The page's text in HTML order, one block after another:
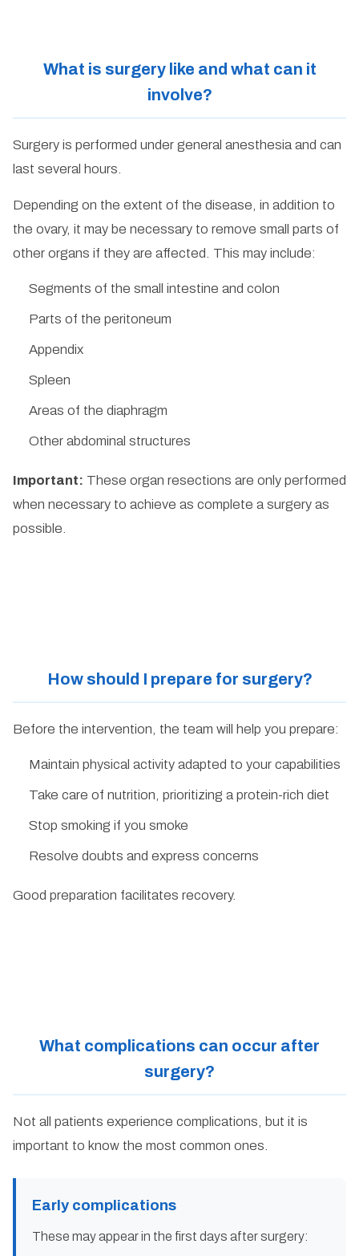
What is surgery like and what can it
involve?
Surgery is performed under general anesthesia and can
last several hours.
Depending on the extent of the disease, in addition to
the ovary, it may be necessary to remove small parts of
other organs if they are affected. This may include:
Segments of the small intestine and colon
Parts of the peritoneum
Appendix
Spleen
Areas of the diaphragm
Other abdominal structures
Important: These organ resections are only performed
when necessary to achieve as complete a surgery as
possible.
How should I prepare for surgery?
Before the intervention, the team will help you prepare:
Maintain physical activity adapted to your capabilities
Take care of nutrition, prioritizing a protein-rich diet
Stop smoking if you smoke
Resolve doubts and express concerns
Good preparation facilitates recovery.
What complications can occur after
surgery?
Not all patients experience complications, but it is
important to know the most common ones.
Early complications
These may appear in the first days after surgery: